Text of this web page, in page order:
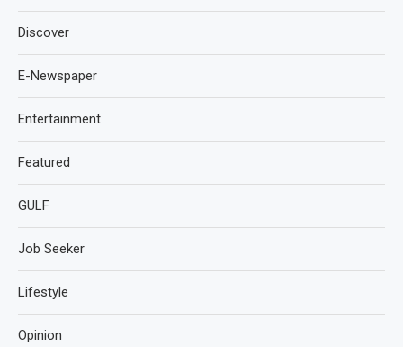
Discover
E-Newspaper
Entertainment
Featured
GULF
Job Seeker
Lifestyle
Opinion